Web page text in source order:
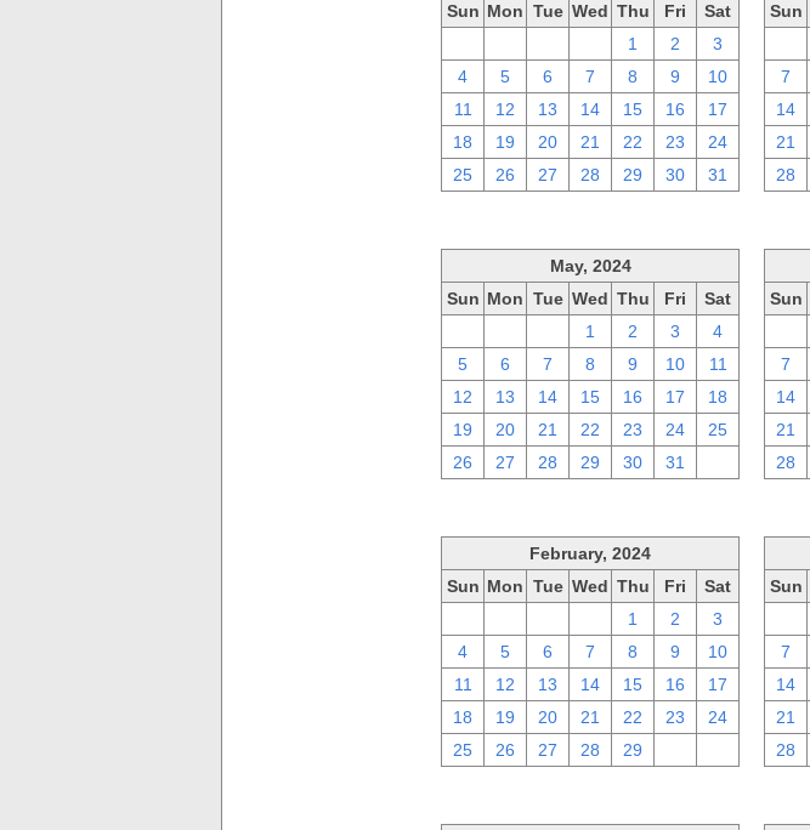
Sun Mon Tue Wed Thu Fri
Sat
1 2
3
4
5 6 7 8 9
10
11
12 13 14 15 16
17
18
19 20 21 22 23
24
25
26 27 28 29 30 31
Sun
7
14
21
28
May, 2024
Sun Mon Tue Wed Thu Fri
Sat
1 2 3
4
5
6 7 8 9 10
11
12
13 14 15 16 17
18
19
20 21 22 23 24
25
26
27 28 29 30 31
Sun
7
14
21
28
February, 2024
Sun Mon Tue Wed Thu Fri
Sat
1 2
3
4
5 6 7 8 9
10
11
12 13 14 15 16
17
18
19 20 21 22 23
24
25
26 27 28 29
Sun
7
14
21
28